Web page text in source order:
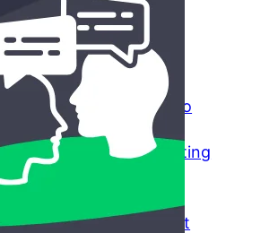
Worth It If You Want
You Barely Talk To
Why Modern Dating
Without Constant